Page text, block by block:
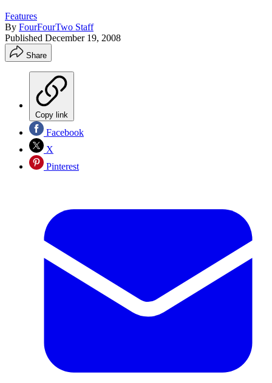
Features
By FourFourTwo Staff
Published December 19, 2008
Share
Copy link
Facebook
X
Pinterest